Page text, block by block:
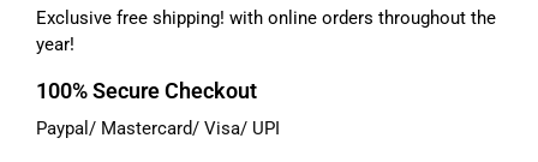
Exclusive free shipping! with online orders throughout the
year!
100% Secure Checkout
Paypal/ Mastercard/ Visa/ UPI